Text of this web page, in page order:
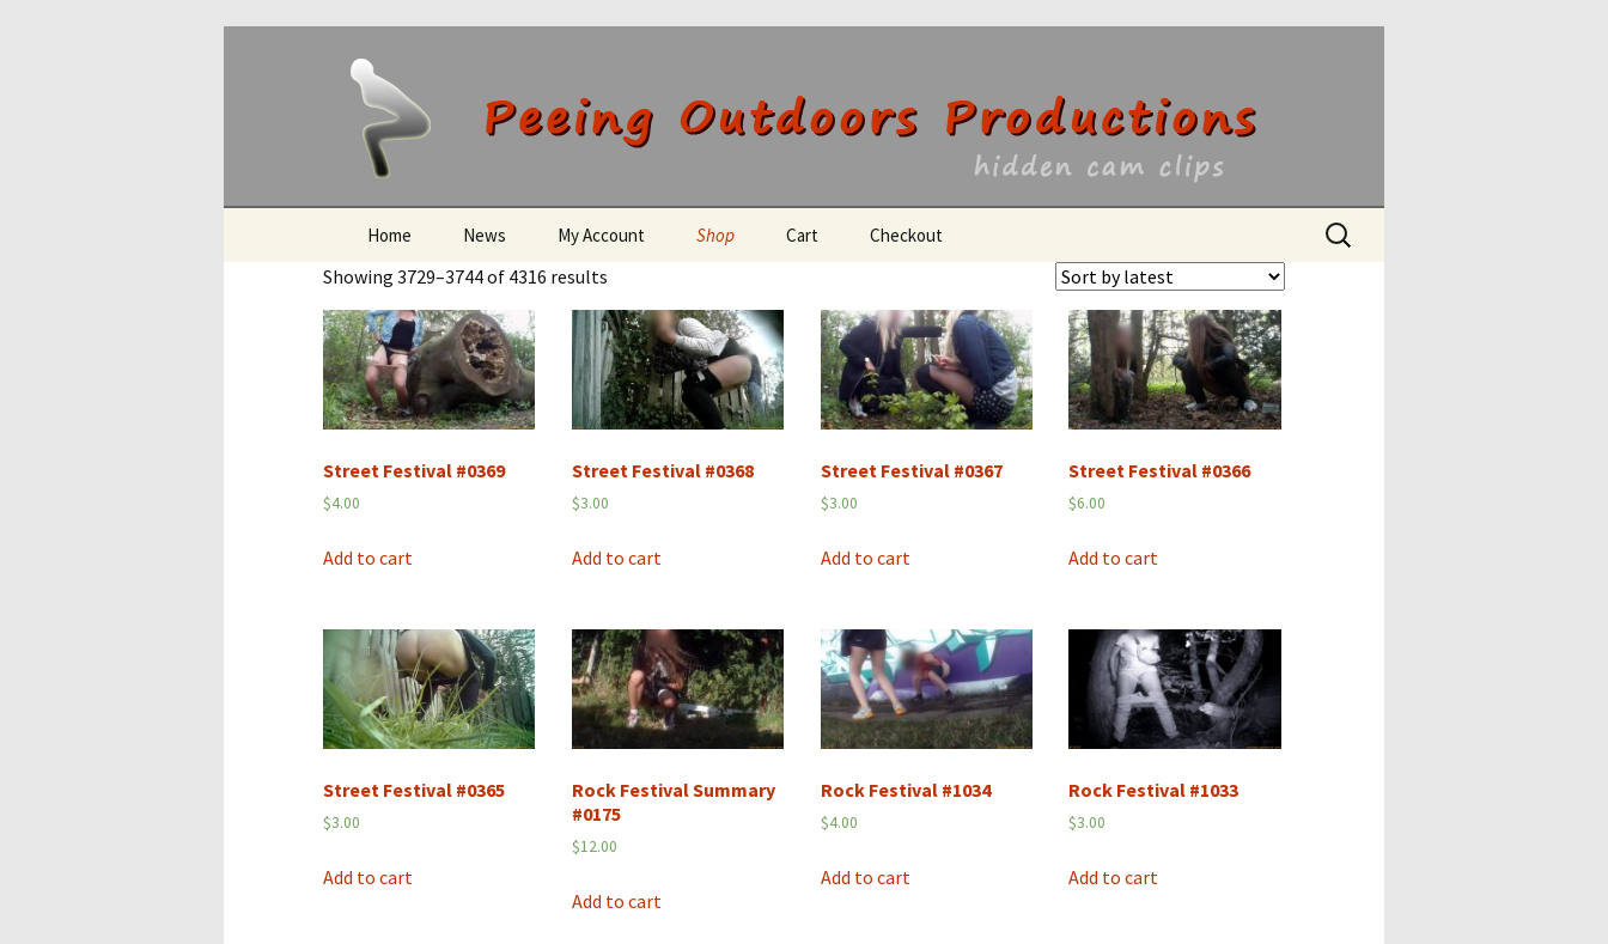
Peeing Outdoors Productions
Home News My Account
Register
Shop Cart Checkout
Search
for:
Showing 3729–3744 of 4316 results
Street Festival #0369
$4.00
Add to cart
Street Festival #0368
$3.00
Add to cart
Street Festival #0367
$3.00
Add to cart
Street Festival #0366
$6.00
Add to cart
Street Festival #0365
$3.00
Add to cart
Rock Festival Summary
#0175
$12.00
Add to cart
Rock Festival #1034
$4.00
Add to cart
Rock Festival #1033
$3.00
Add to cart